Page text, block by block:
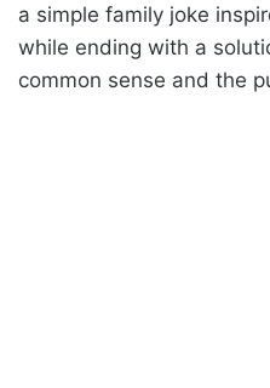
a simple family joke
while ending with a
common sense and the